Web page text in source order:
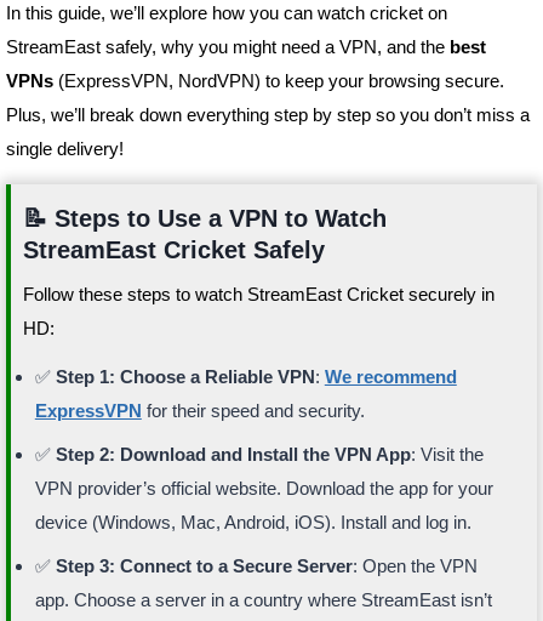
In this guide, we’ll explore how you can watch cricket on
StreamEast safely, why you might need a VPN, and the best
VPNs(ExpressVPN, NordVPN) to keep your browsing secure.
Plus, we’ll break down everything step by step so you don’t miss a
single delivery!
📝 Steps to Use a VPN to Watch
StreamEast Cricket Safely
Follow these steps to watch StreamEast Cricket securely in
HD:
✅ Step 1: Choose a Reliable VPN: We recommend
ExpressVPN for their speed and security.
✅ Step 2: Download and Install the VPN App: Visit the
VPN provider’s official website. Download the app for your
device (Windows, Mac, Android, iOS). Install and log in.
✅ Step 3: Connect to a Secure Server: Open the VPN
app. Choose a server in a country where StreamEast isn’t